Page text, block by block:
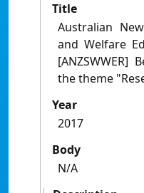
Title
Australian
and Welfare
[ANZSWWER]
the theme
Year
2017
Body
N/A